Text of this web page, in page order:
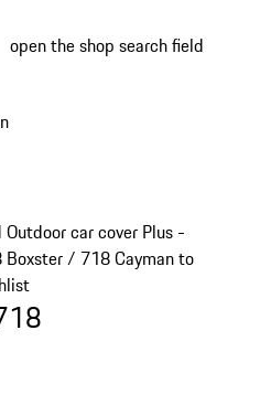
open the shop search field
Outdoor car cover Plus -
Boxster / 718 Cayman to